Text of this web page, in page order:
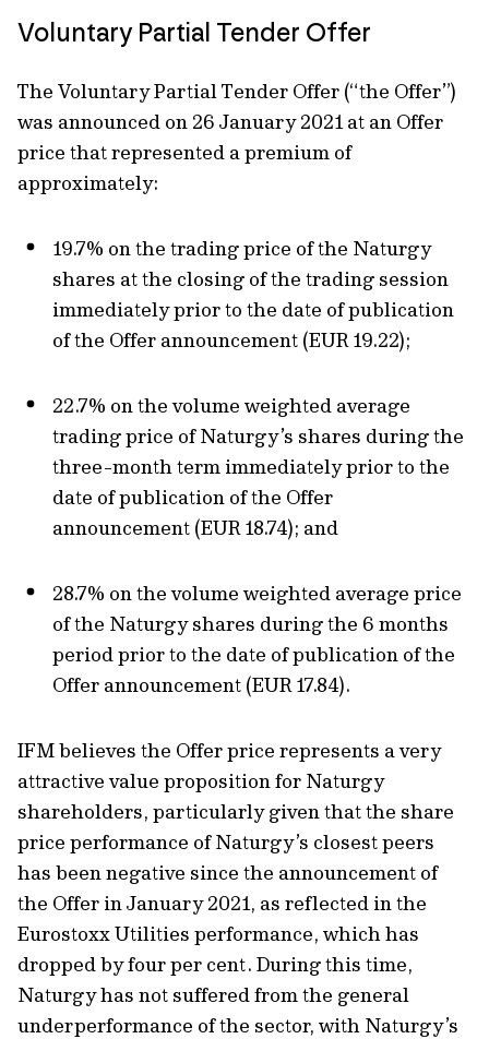
Voluntary Partial Tender Offer
The Voluntary Partial Tender Offer (“the Offer”)
was announced on 26 January 2021 at an Offer
price that represented a premium of
approximately:
19.7% on the trading price of the Naturgy
shares at the closing of the trading session
immediately prior to the date of publication
of the Offer announcement (EUR 19.22);
22.7% on the volume weighted average
trading price of Naturgy’s shares during the
three-month term immediately prior to the
date of publication of the Offer
announcement (EUR 18.74); and
28.7% on the volume weighted average price
of the Naturgy shares during the 6 months
period prior to the date of publication of the
Offer announcement (EUR 17.84).
IFM believes the Offer price represents a very
attractive value proposition for Naturgy
shareholders, particularly given that the share
price performance of Naturgy’s closest peers
has been negative since the announcement of
the Offer in January 2021, as reflected in the
Eurostoxx Utilities performance, which has
dropped by four per cent. During this time,
Naturgy has not suffered from the general
underperformance of the sector, with Naturgy’s